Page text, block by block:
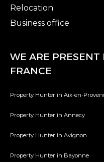
Relocation
Business office
WE ARE PRESENT
FRANCE
Property Hunter in Aix-en-
Property Hunter in Annecy
Property Hunter in Avignon
Property Hunter in Bayonne